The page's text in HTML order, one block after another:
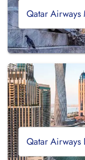
Qatar
Qatar Airways